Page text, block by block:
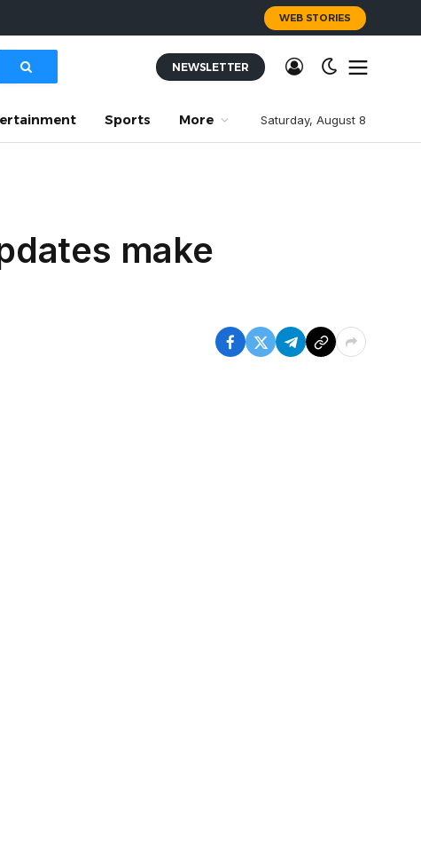
WEB STORIES
NEWSLETTER
Sports More Saturday, August 8
make